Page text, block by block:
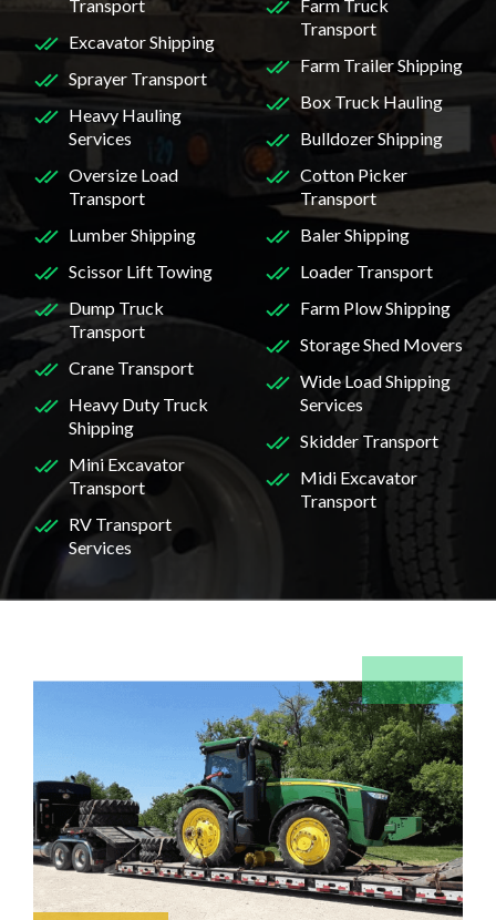
Transport
Excavator Shipping
Sprayer Transport
Heavy Hauling
Services
Oversize Load
Transport
Farm Truck
Transport
Farm Trailer Shipping
Box Truck Hauling
Bulldozer Shipping
Cotton Picker
Transport
Lumber Shipping
Scissor Lift Towing
Dump Truck
Transport
Crane Transport
Heavy Duty Truck
Shipping
Mini Excavator
Transport
RV Transport
Services
Baler Shipping
Loader Transport
Farm Plow Shipping
Storage Shed Movers
Wide Load Shipping
Services
Skidder Transport
Midi Excavator
Transport